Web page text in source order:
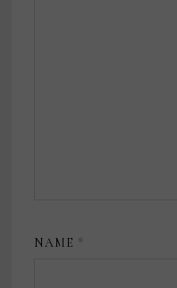
NAME *